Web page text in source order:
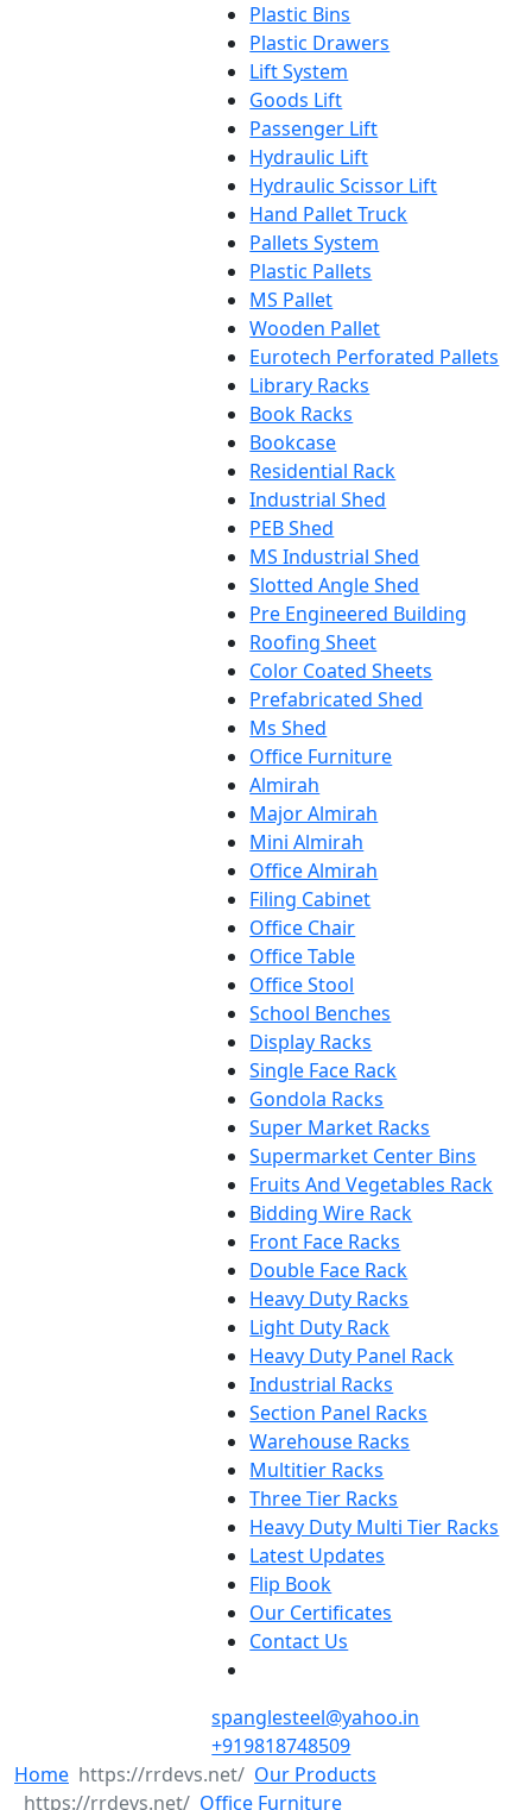
Plastic Bins
Plastic Drawers
Lift System
Goods Lift
Passenger Lift
Hydraulic Lift
Hydraulic Scissor Lift
Hand Pallet Truck
Pallets System
Plastic Pallets
MS Pallet
Wooden Pallet
Eurotech Perforated Pallets
Library Racks
Book Racks
Bookcase
Residential Rack
Industrial Shed
PEB Shed
MS Industrial Shed
Slotted Angle Shed
Pre Engineered Building
Roofing Sheet
Color Coated Sheets
Prefabricated Shed
Ms Shed
Office Furniture
Almirah
Major Almirah
Mini Almirah
Office Almirah
Filing Cabinet
Office Chair
Office Table
Office Stool
School Benches
Display Racks
Single Face Rack
Gondola Racks
Super Market Racks
Supermarket Center Bins
Fruits And Vegetables Rack
Bidding Wire Rack
Front Face Racks
Double Face Rack
Heavy Duty Racks
Light Duty Rack
Heavy Duty Panel Rack
Industrial Racks
Section Panel Racks
Warehouse Racks
Multitier Racks
Three Tier Racks
Heavy Duty Multi Tier Racks
Latest Updates
Flip Book
Our Certificates
Contact Us
spanglesteel@yahoo.in
+919818748509
Home
Our Products
Office Furniture